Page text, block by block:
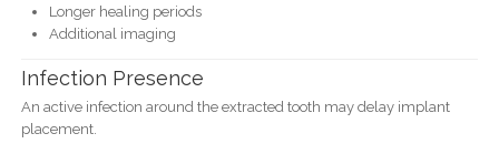
Longer healing periods
Additional imaging
Infection Presence
An active infection around the extracted tooth may delay implant
placement.